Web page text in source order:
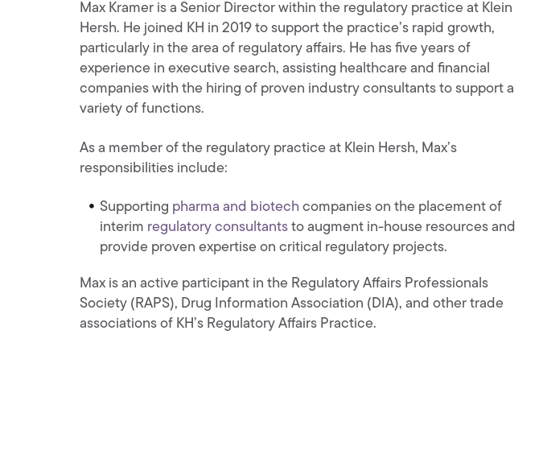
Max Kramer is a Senior Director within the regulatory practice at Klein
Hersh. He joined KH in 2019 to support the practice’s rapid growth,
particularly in the area of regulatory affairs. He has five years of
experience in executive search, assisting healthcare and financial
companies with the hiring of proven industry consultants to support a
variety of functions.
As a member of the regulatory practice at Klein Hersh, Max’s
responsibilities include:
Supporting pharma and biotech companies on the placement of
interim regulatory consultants to augment in-house resources and
provide proven expertise on critical regulatory projects.
Max is an active participant in the Regulatory Affairs Professionals
Society (RAPS), Drug Information Association (DIA), and other trade
associations of KH’s Regulatory Affairs Practice.